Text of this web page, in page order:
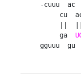
-
cu
     ga